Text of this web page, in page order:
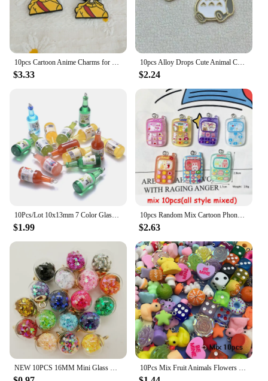
$3.33
10pcs Alloy Drops Cute Animal Cat Girl Charm Pendant Necklace Keychain DIY Handmade Keychain Necklace cute earring charms
$2.24
$1.99
10pcs Random Mix Cartoon Phone Resin Charms Kawaii Rabbit Cellphone Pendant For Keychain DIY Crafts Jewelry Making
$2.63